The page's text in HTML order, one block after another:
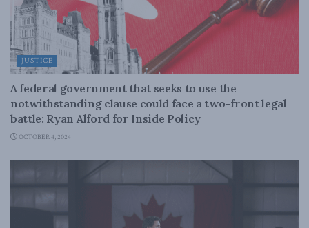
JUSTICE
A federal government that seeks to use the
notwithstanding clause could face a two-front legal
battle: Ryan Alford for Inside Policy
OCTOBER 4, 2024